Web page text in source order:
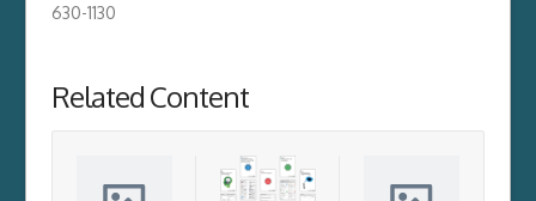
630-1130
Related Content